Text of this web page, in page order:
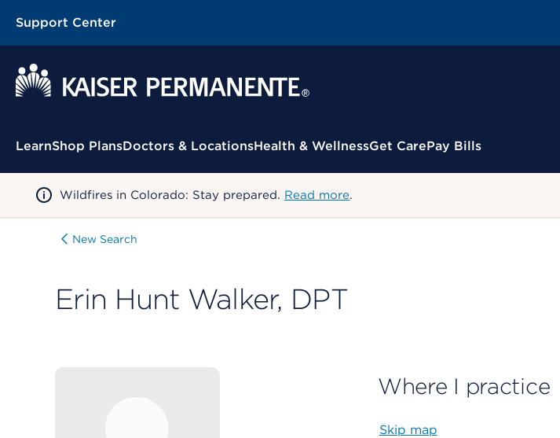
Support Center
Contextual Menu
LearnShop PlansDoctors & LocationsHealth & WellnessGet CarePay Bills
Wildfires in Colorado: Stay prepared. Read more.
New Search
Erin Hunt Walker, DPT
Where I practice
Skip map